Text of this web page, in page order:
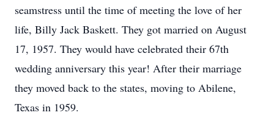
seamstress until the time of meeting the love of her
life, Billy Jack Baskett. They got married on August
17, 1957. They would have celebrated their 67th
wedding anniversary this year! After their marriage
they moved back to the states, moving to Abilene,
Texas in 1959.